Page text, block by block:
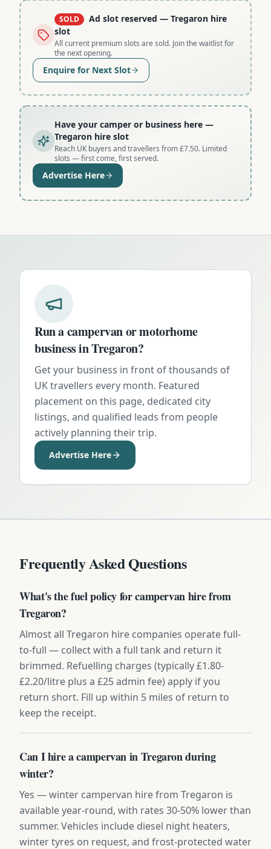
SOLD Ad slot reserved — Tregaron hire
slot
All current premium slots are sold. Join the waitlist for
the next opening.
Enquire for Next Slot
Have your camper or business here —
Tregaron hire slot
Reach UK buyers and travellers from £7.50. Limited
slots — first come, first served.
Advertise Here
Run a campervan or motorhome
business inTregaron?
Get your business in front of thousands of
UK travellers every month. Featured
placement on this page, dedicated city
listings, and qualified leads from people
actively planning their trip.
Advertise Here
Frequently Asked Questions
What's the fuel policy for campervan hire from
Tregaron?
Almost all Tregaron hire companies operate full-
to-full — collect with a full tank and return it
brimmed. Refuelling charges (typically £1.80-
£2.20/litre plus a £25 admin fee) apply if you
return short. Fill up within 5 miles of return to
keep the receipt.
Can I hire a campervan in Tregaron during
winter?
Yes — winter campervan hire from Tregaron is
available year-round, with rates 30-50% lower than
summer. Vehicles include diesel night heaters,
winter tyres on request, and frost-protected water